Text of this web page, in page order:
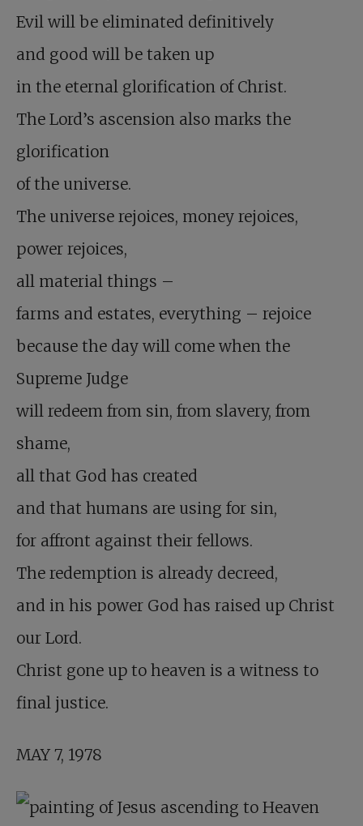
Evil will be eliminated definitively
and good will be taken up
in the eternal glorification of Christ.
The Lord’s ascension also marks the
glorification
of the universe.
The universe rejoices, money rejoices,
power rejoices,
all material things –
farms and estates, everything – rejoice
because the day will come when the
Supreme Judge
will redeem from sin, from slavery, from
shame,
all that God has created
and that humans are using for sin,
for affront against their fellows.
The redemption is already decreed,
and in his power God has raised up Christ
our Lord.
Christ gone up to heaven is a witness to
final justice.
MAY 7, 1978